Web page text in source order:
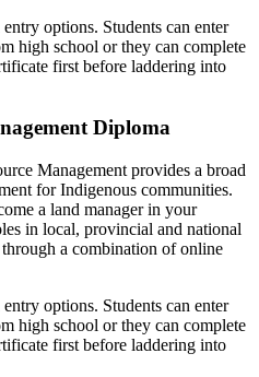
options. Students can enter
high school or they can complete
first before laddering into
Diploma
Management provides a broad
for Indigenous communities.
a land manager in your
in local, provincial and national
a combination of online
options. Students can enter
high school or they can complete
first before laddering into